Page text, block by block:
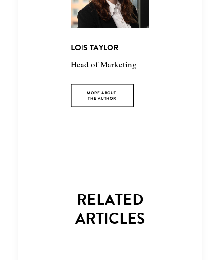
LOIS TAYLOR
Head of Marketing
MORE ABOUT
THE AUTHOR
RELATED
ARTICLES